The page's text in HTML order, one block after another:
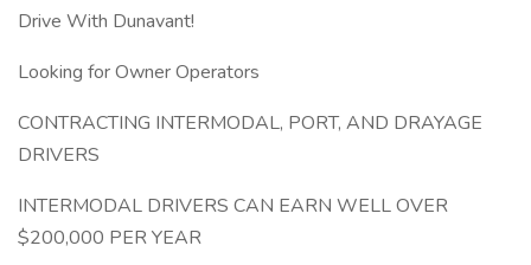
Drive With Dunavant!
Looking for Owner Operators
CONTRACTING INTERMODAL, PORT, AND DRAYAGE
DRIVERS
INTERMODAL DRIVERS CAN EARN WELL OVER
$200,000 PER YEAR